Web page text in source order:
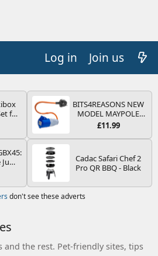
Log in Join us
for
BITS4REASONS NEW
MODEL MAYPOLE
MP374B 200-250V 16A
PIN/MAINS ADAPTOR
MOTORHOME
TRAILER CAMPING
EASY FUSE REPLACE
£11.99
–
Cadac Safari Chef 2
Pro QR BBQ - Black
don't see these adverts
and the rest. Pet-friendly sites, tips